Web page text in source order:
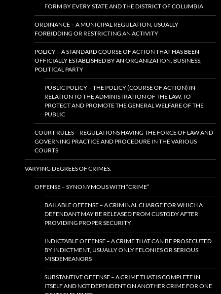
FORM BY EVERY STATE AND THE DISTRICT OF COLUMBIA
ORDINANCE – A MUNICIPAL REGULATION, USUALLY
FORBIDDING OR RESTRICTING AN ACTIVITY
POLICY – A STANDARD COURSE OF ACTION THAT HAS BEEN
OFFICIALLY ESTABLISHED BY AN ORGANIZATION, BUSINESS,
POLITICAL PARTY
PUBLIC POLICY – THE POLICY (COURSE OF ACTION) IN
RELATION TO THE ADMINISTRATION OF THE LAW, TO
PROTECT AND PROMOTE THE GENERAL WELFARE OF THE
PUBLIC
COURT RULES – REGULATIONS HAVING THE FORCE OF LAW AND
GOVERNING PRACTICE AND PROCEDURE IN THE VARIOUS
COURTS
VARYING DEGREES OF CRIMES:
OFFENSE – SYNONYMOUS WITH “CRIME”
BAILABLE OFFENSE – A CRIMINAL CHARGE FOR WHICH A
DEFENDANT MAY BE RELEASED FROM CUSTODY AFTER
PROVIDING PROPER SECURITY
INDICTABLE OFFENSE – A CRIME THAT CAN BE PROSECUTED
BY INDICTMENT, USUALLY ONLY FELONIES OR SERIOUS
MISDEMEANORS
SUBSTANTIVE OFFENSE – A CRIME THAT IS COMPLETE IN
ITSELF AND NOT DEPENDENT ON ANOTHER CRIME FOR ONE